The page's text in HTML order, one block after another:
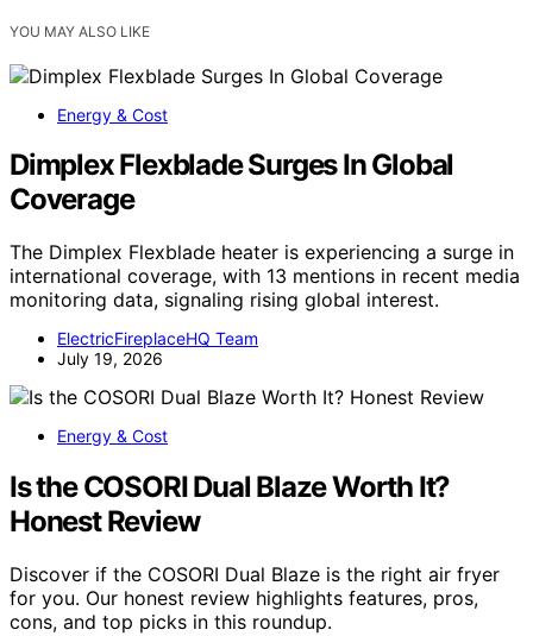
YOU MAY ALSO LIKE
Energy & Cost
Dimplex Flexblade Surges In Global
Coverage
The Dimplex Flexblade heater is experiencing a surge in
international coverage, with 13 mentions in recent media
monitoring data, signaling rising global interest.
ElectricFireplaceHQ Team
July 19, 2026
Energy & Cost
Is the COSORI Dual Blaze Worth It?
Honest Review
Discover if the COSORI Dual Blaze is the right air fryer
for you. Our honest review highlights features, pros,
cons, and top picks in this roundup.